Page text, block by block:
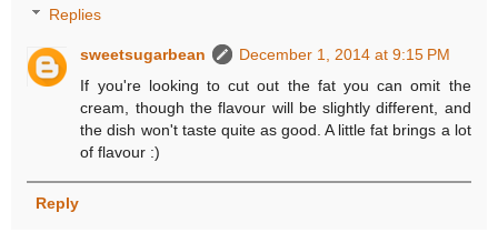
Replies
sweetsugarbean
December 1, 2014 at 9:15 PM
If you're looking to cut out the fat you can omit the
cream, though the flavour will be slightly different, and
the dish won't taste quite as good. A little fat brings a lot
of flavour :)
Reply